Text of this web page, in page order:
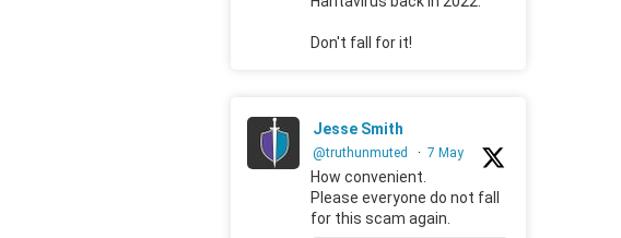
Don't fall for it!
Jesse Smith
@truthunmuted · 7 May
How convenient.
Please everyone do not fall
for this scam again.